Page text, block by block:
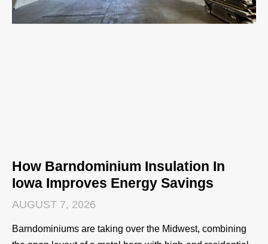
How Barndominium Insulation In
Iowa Improves Energy Savings
AUGUST 7, 2026
Barndominiums are taking over the Midwest, combining